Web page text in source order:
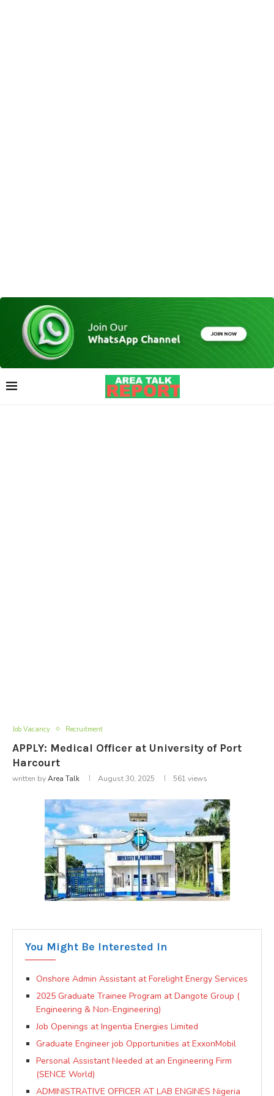
Job Vacancy Recruitment
APPLY: Medical Officer at University of Port
Harcourt
written byArea Talk August 30, 2025 561 views
You Might Be Interested In
Onshore Admin Assistant at Forelight Energy Services
2025 Graduate Trainee Program at Dangote Group (
Engineering & Non-Engineering)
Job Openings at Ingentia Energies Limited
Graduate Engineer job Opportunities at ExxonMobil
Personal Assistant Needed at an Engineering Firm
(SENCE World)
ADMINISTRATIVE OFFICER AT LAB ENGINES Nigeria